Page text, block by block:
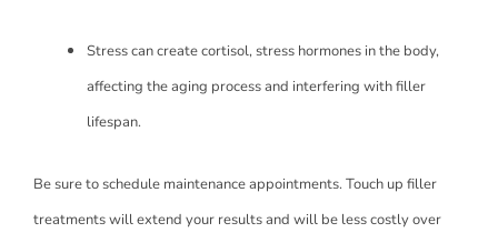
Stress can create cortisol, stress hormones in the body,
affecting the aging process and interfering with filler
lifespan.
Be sure to schedule maintenance appointments. Touch up filler
treatments will extend your results and will be less costly over